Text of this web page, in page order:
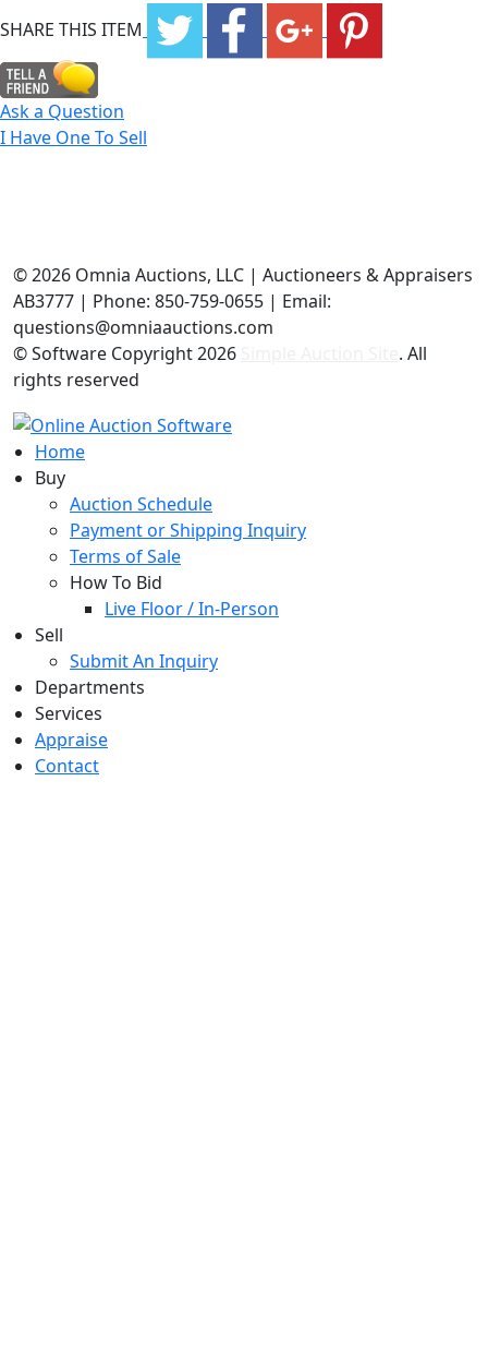
SHARE THIS ITEM
Ask a Question
I Have One To Sell
©2026 Omnia Auctions, LLC | Auctioneers & Appraisers
AB3777 | Phone: 850-759-0655 | Email:
questions@omniaauctions.com
© Software Copyright2026
. All
rights reserved
Home
Buy
Auction Schedule
Payment or Shipping Inquiry
Terms of Sale
How To Bid
Live Floor / In-Person
Sell
Submit An Inquiry
Departments
Services
Appraise
Contact